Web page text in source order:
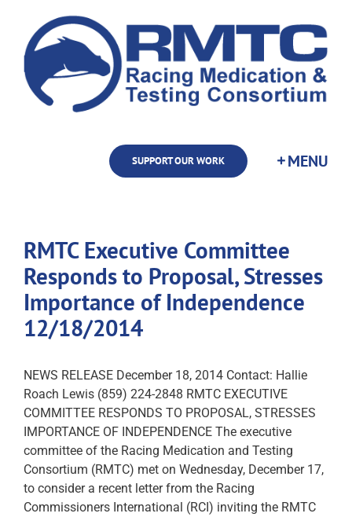
content
SUPPORT OUR WORK
RMTC Executive Committee
Responds to Proposal, Stresses
Importance of Independence
12/18/2014
NEWS RELEASE December 18, 2014 Contact: Hallie
Roach Lewis (859) 224-2848 RMTC EXECUTIVE
COMMITTEE RESPONDS TO PROPOSAL, STRESSES
IMPORTANCE OF INDEPENDENCE The executive
committee of the Racing Medication and Testing
Consortium (RMTC) met on Wednesday, December 17,
to consider a recent letter from the Racing
Commissioners International (RCI) inviting the RMTC